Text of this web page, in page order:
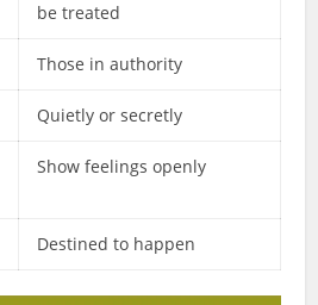
be treated
Those in authority
Quietly or secretly
Show feelings openly
Destined to happen